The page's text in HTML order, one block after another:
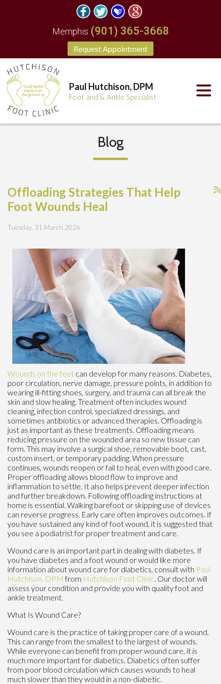
Request Appointment
Memphis (901) 365-3668
Paul Hutchison, DPM
Foot and & Ankle Specialist
Blog
Offloading Strategies That Help
Foot Wounds Heal
Tuesday, 31 March 2026
Wounds on the feet can develop for many reasons. Diabetes,
poor circulation, nerve damage, pressure points, in addition to
wearing ill-fitting shoes, surgery, and trauma can all break the
skin and slow healing. Treatment often includes wound
cleaning, infection control, specialized dressings, and
sometimes antibiotics or advanced therapies. Offloading is
just as important as these treatments. Offloading means
reducing pressure on the wounded area so new tissue can
form. This may involve a surgical shoe, removable boot, cast,
custom insert, or temporary padding. When pressure
continues, wounds reopen or fail to heal, even with good care.
Proper offloading allows blood flow to improve and
inflammation to settle. It also helps prevent deeper infection
and further breakdown. Following offloading instructions at
home is essential. Walking barefoot or skipping use of devices
can reverse progress. Early care often improves outcomes. If
you have sustained any kind of foot wound, it is suggested that
you see a podiatrist for proper treatment and care.
Wound care is an important part in dealing with diabetes. If
you have diabetes and a foot wound or would like more
information about wound care for diabetics, consult with Paul
Hutchison, DPM from Hutchison Foot Clinic. Our doctorwill
assess your condition and provide you with quality foot and
ankle treatment.
What Is Wound Care?
Wound care is the practice of taking proper care of a wound.
This can range from the smallest to the largest of wounds.
While everyone can benefit from proper wound care, it is
much more important for diabetics. Diabetics often suffer
from poor blood circulation which causes wounds to heal
much slower than they would in a non-diabetic.